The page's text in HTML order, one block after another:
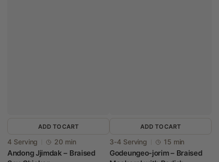
Vendor:
4 Serving 20 min
Andong Jjimdak – Braised
ADD TO CART
Vendor:
3-4 Serving 15 min
Godeungeo-jorim – Braised
ADD TO CART